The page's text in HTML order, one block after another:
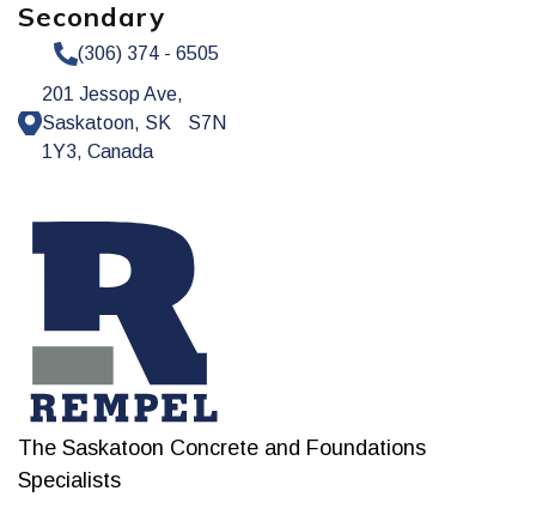
The Saskatoon Concrete and Foundations
Specialists
Secondary
(306) 374 - 6505
201 Jessop Ave,
Saskatoon, SK S7N
1Y3, Canada